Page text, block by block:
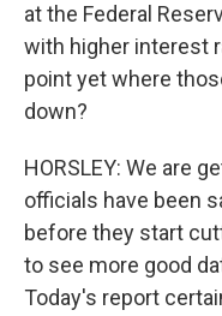
at the Federal
with higher interest
point yet where
down?
HORSLEY: We are
officials have been
before they start
to see more good
Today's report